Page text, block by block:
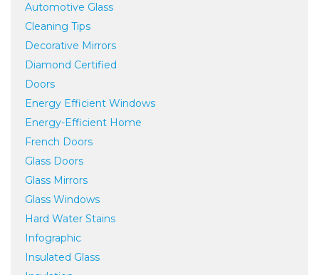
Automotive Glass
Cleaning Tips
Decorative Mirrors
Diamond Certified
Doors
Energy Efficient Windows
Energy-Efficient Home
French Doors
Glass Doors
Glass Mirrors
Glass Windows
Hard Water Stains
Infographic
Insulated Glass